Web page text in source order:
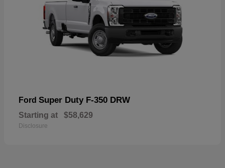
Ford Super Duty F-350 DRW
Starting at $58,629
Disclosure